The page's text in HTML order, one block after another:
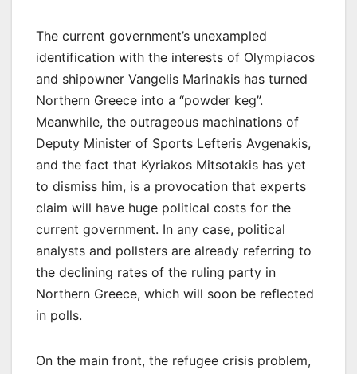
The current government’s unexampled
identification with the interests of Olympiacos
and shipowner Vangelis Marinakis has turned
Northern Greece into a “powder keg”.
Meanwhile, the outrageous machinations of
Deputy Minister of Sports Lefteris Avgenakis,
and the fact that Kyriakos Mitsotakis has yet
to dismiss him, is a provocation that experts
claim will have huge political costs for the
current government. In any case, political
analysts and pollsters are already referring to
the declining rates of the ruling party in
Νorthern Greece, which will soon be reflected
in polls.
On the main front, the refugee crisis problem,